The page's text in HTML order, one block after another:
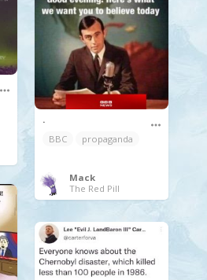
.
BBC
propaganda
Mack
The Red Pill